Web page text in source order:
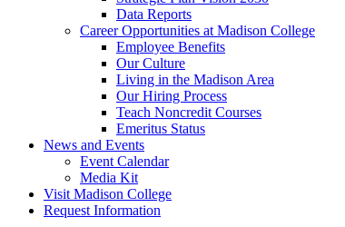
Data Reports
Career Opportunities at Madison College
Employee Benefits
Our Culture
Living in the Madison Area
Our Hiring Process
Teach Noncredit Courses
Emeritus Status
News and Events
Event Calendar
Media Kit
Visit Madison College
Request Information